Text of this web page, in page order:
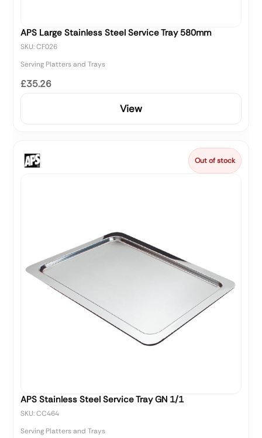
APS Large Stainless Steel Service Tray 580mm
SKU: CF026
Serving Platters and Trays
£35.26
View
Out of stock
APS Stainless Steel Service Tray GN 1/1
SKU: CC464
Serving Platters and Trays